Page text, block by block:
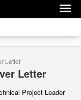
Letter
Letter
Project Leader